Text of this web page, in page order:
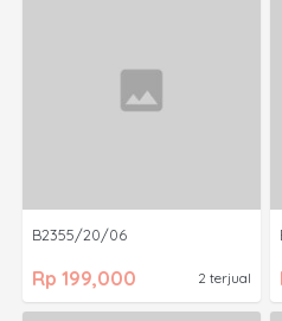
B2355/20/06
Rp 199,000 2 terjual